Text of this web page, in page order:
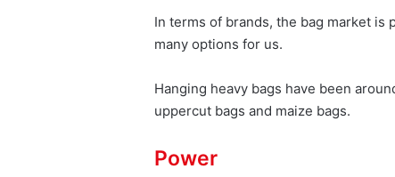
In terms of brands, the bag market is
many options for us.
Hanging heavy bags have been
uppercut bags and maize bags.
Power